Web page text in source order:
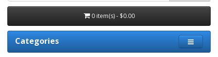
0 item(s) - $0.00
Categories